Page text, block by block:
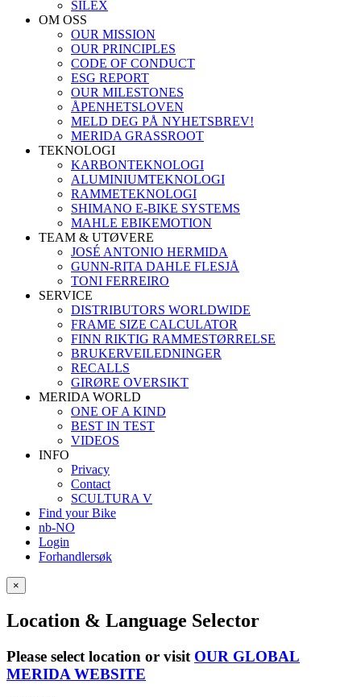
SILEX
OM OSS
OUR MISSION
OUR PRINCIPLES
CODE OF CONDUCT
ESG REPORT
OUR MILESTONES
ÅPENHETSLOVEN
MELD DEG PÅ NYHETSBREV!
MERIDA GRASSROOT
TEKNOLOGI
KARBONTEKNOLOGI
ALUMINIUMTEKNOLOGI
RAMMETEKNOLOGI
SHIMANO E-BIKE SYSTEMS
MAHLE EBIKEMOTION
TEAM & UTØVERE
JOSÉ ANTONIO HERMIDA
GUNN-RITA DAHLE FLESJÅ
TONI FERREIRO
SERVICE
DISTRIBUTORS WORLDWIDE
FRAME SIZE CALCULATOR
FINN RIKTIG RAMMESTØRRELSE
BRUKERVEILEDNINGER
RECALLS
GIRØRE OVERSIKT
MERIDA WORLD
ONE OF A KIND
BEST IN TEST
VIDEOS
INFO
Privacy
Contact
SCULTURA V
Find your Bike
nb-NO
Login
Forhandlersøk
×
Location & Language Selector
Please select location or visit OUR GLOBAL
MERIDA WEBSITE